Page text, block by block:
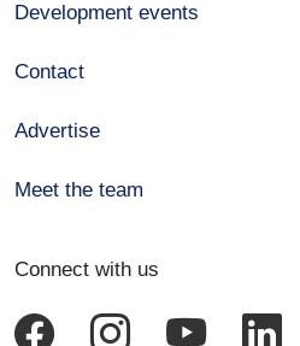
Development events
Contact
Advertise
Meet the team
Connect with us